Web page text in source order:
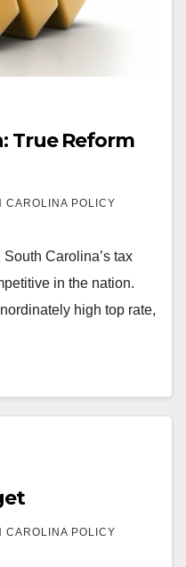
True Reform
CAROLINA POLICY
Carolina’s tax
in the nation.
high top rate,
CAROLINA POLICY